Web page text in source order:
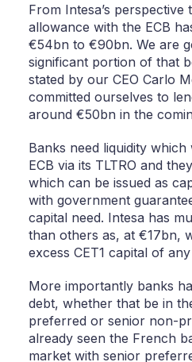
From Intesa’s perspective
allowance with the ECB
€54bn to €90bn. We are
significant portion of that
stated by our CEO Carlo
committed ourselves to
around €50bn in the
Banks need liquidity
ECB via its TLTRO and
which can be issued as
with government
capital need. Intesa has
than others as, at €17bn,
excess CET1 capital of
More importantly banks
debt, whether that be in
preferred or senior non-
already seen the French
market with senior